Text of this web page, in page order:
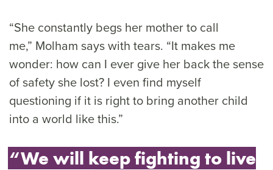
“She constantly begs her mother to call
me,” Molham says with tears. “It makes me
wonder: how can I ever give her back the sense
of safety she lost? I even find myself
questioning if it is right to bring another child
into a world like this.”
“We will keep fighting to live